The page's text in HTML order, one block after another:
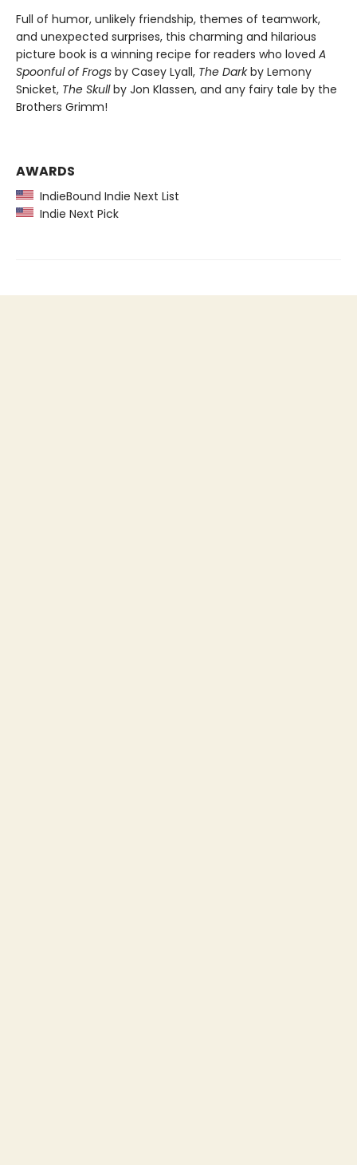
Full of humor, unlikely friendship, themes of teamwork,
and unexpected surprises, this charming and hilarious
picture book is a winning recipe for readers who loved A
Spoonful of Frogs by Casey Lyall, The Darkby Lemony
Snicket, The Skullby Jon Klassen, and any fairy tale by the
Brothers Grimm!
AWARDS
IndieBound Indie Next List
Indie Next Pick